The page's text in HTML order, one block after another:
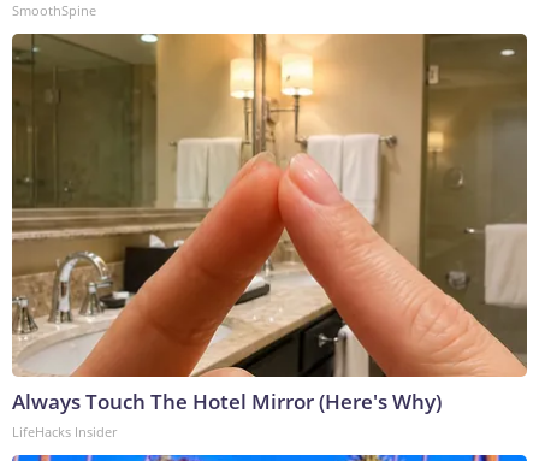
SmoothSpine
Always Touch The Hotel Mirror (Here's Why)
LifeHacks Insider